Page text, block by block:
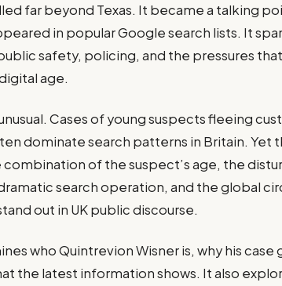
far beyond Texas. It became a talking
in popular Google search lists. It
safety, policing, and the pressures
age.
Cases of young suspects fleeing
dominate search patterns in Britain. Yet
combination of the suspect’s age, the
search operation, and the global
out in UK public discourse.
who Quintrevion Wisner is, why his
the latest information shows. It also